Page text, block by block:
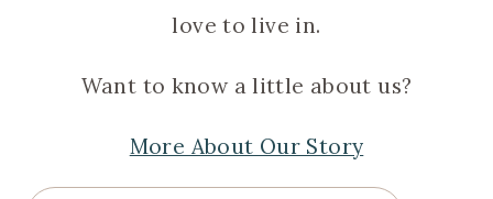
love to live in.
Want to know a little about us?
More About Our Story